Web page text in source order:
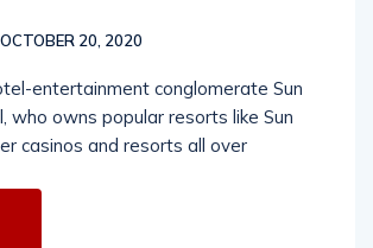
OCTOBER 20, 2020
entertainment conglomerate Sun
who owns popular resorts like Sun
casinos and resorts all over